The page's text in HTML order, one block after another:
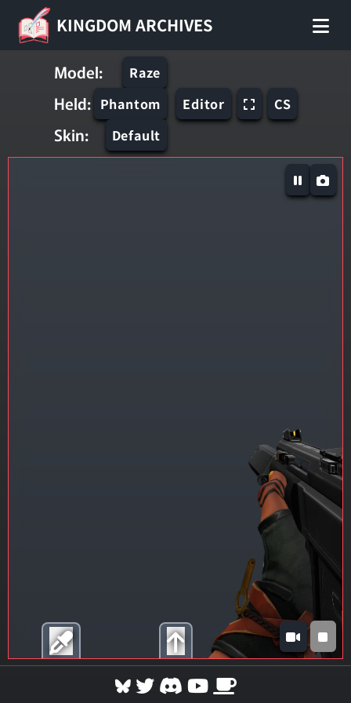
KINGDOM ARCHIVES
Model: Raze
Held: Phantom
Skin: Default
Editor CS